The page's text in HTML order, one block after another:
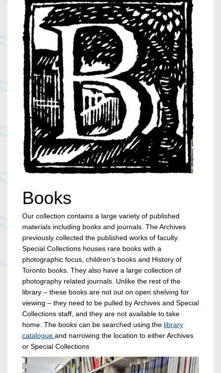
Books
Our collection contains a large variety of published
materials including books and journals. The Archives
previously collected the published works of faculty.
Special Collections houses rare books with a
photographic focus, children’s books and History of
Toronto books. They also have a large collection of
photography related journals. Unlike the rest of the
library – these books are not out on open shelving for
viewing – they need to be pulled by Archives and Special
Collections staff, and they are not available to take
home. The books can be searched using the library
catalogue and narrowing the location to either Archives
or Special Collections